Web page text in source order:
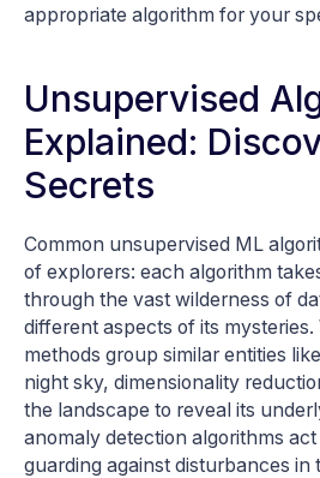
appropriate algorithm for your
Unsupervised
Explained:
Secrets
Common unsupervised ML
of explorers: each algorithm
through the vast wilderness of
different aspects of its
methods group similar entities
night sky, dimensionality
the landscape to reveal its
anomaly detection algorithms
guarding against disturbances in